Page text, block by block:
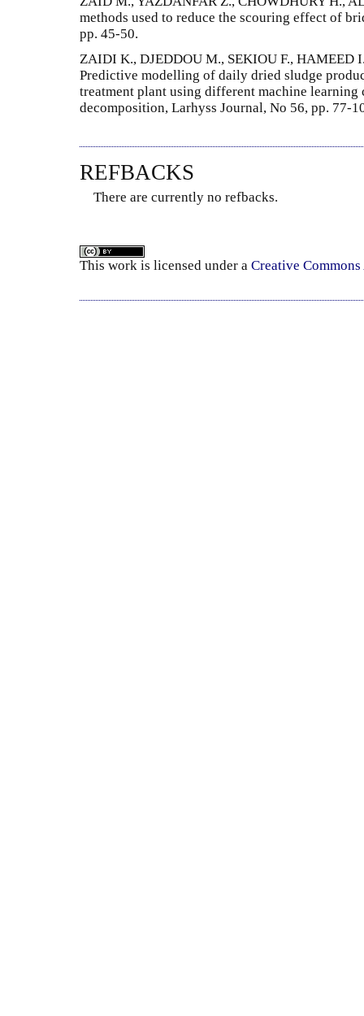
methods used to reduce the scouring effect of
pp. 45-50.
ZAIDI K., DJEDDOU M., SEKIOU F., HAMEED
Predictive modelling of daily dried sludge
treatment plant using different machine
decomposition, Larhyss Journal, No 56, pp. 77-
REFBACKS
There are currently no refbacks.
This work is licensed under a Creative